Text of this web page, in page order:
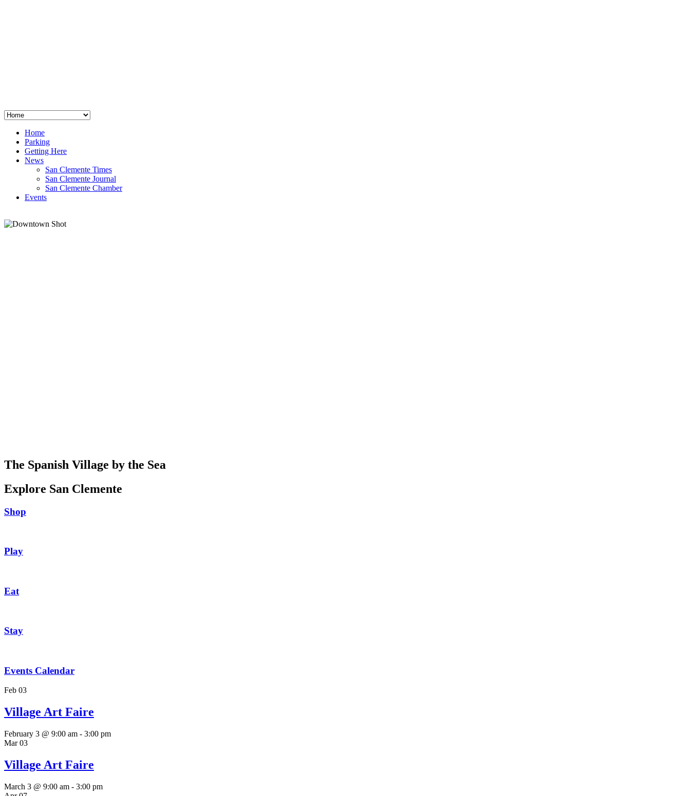
Home
Parking
Getting Here
News
San Clemente Times
San Clemente Journal
San Clemente Chamber
Events
The Spanish Village by the Sea
Explore San Clemente
Shop
Play
Eat
Stay
Events Calendar
Feb 03
Village Art Faire
February 3 @ 9:00 am - 3:00 pm
Mar03
Village Art Faire
March 3 @ 9:00 am - 3:00 pm